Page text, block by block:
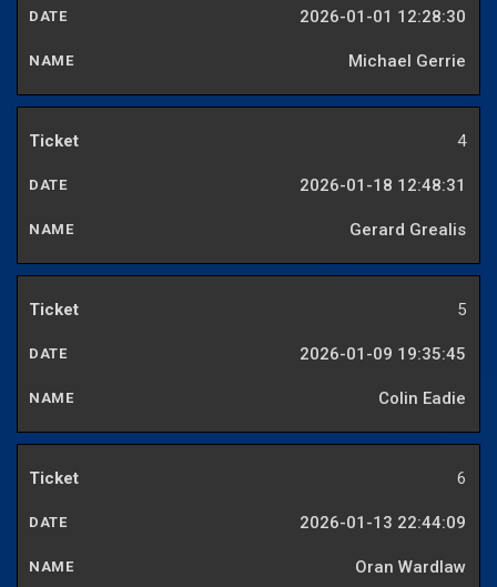
2026-01-01 12:28:30
Michael Gerrie
4
2026-01-18 12:48:31
Gerard Grealis
5
2026-01-09 19:35:45
Colin Eadie
6
2026-01-13 22:44:09
Oran Wardlaw